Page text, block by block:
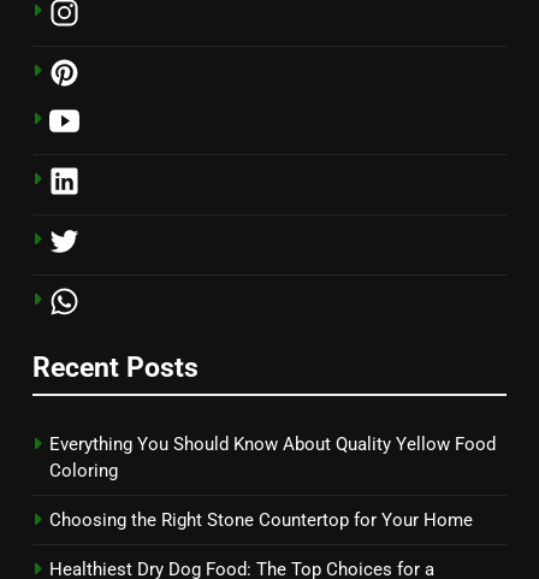
Recent Posts
Everything You Should Know About Quality Yellow Food
Coloring
Choosing the Right Stone Countertop for Your Home
Healthiest Dry Dog Food: The Top Choices for a